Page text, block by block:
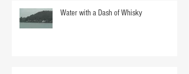
Water with a Dash of Whisky